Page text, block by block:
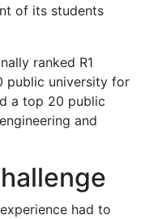
of its students
ranked R1
public university for
a top 20 public
and
had to